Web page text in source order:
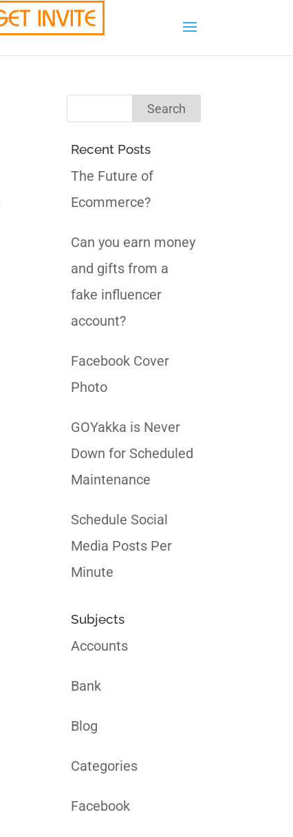
Recent Posts
The Future of
Ecommerce?
Can you earn money
and gifts from a
fake influencer
account?
Facebook Cover
Photo
GOYakka is Never
Down for Scheduled
Maintenance
Schedule Social
Media Posts Per
Minute
Subjects
Accounts
Bank
Blog
Categories
Facebook